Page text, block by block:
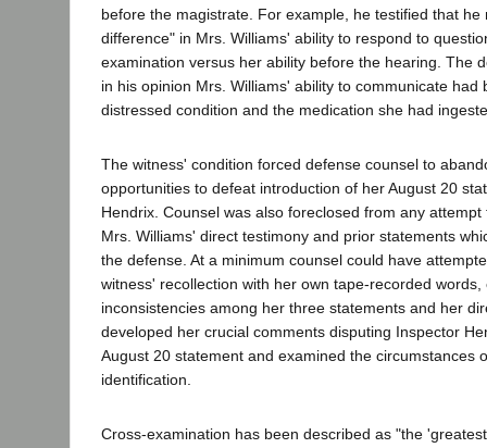
before the magistrate. For example, he testified that he
difference" in Mrs. Williams' ability to respond to
examination versus her ability before the hearing. The
in his opinion Mrs. Williams' ability to communicate had
distressed condition and the medication she had
The witness' condition forced defense counsel to
opportunities to defeat introduction of her August 20
Hendrix. Counsel was also foreclosed from any
Mrs. Williams' direct testimony and prior statements
the defense. At a minimum counsel could have
witness' recollection with her own tape-recorded words,
inconsistencies among her three statements and her
developed her crucial comments disputing Inspector
August 20 statement and examined the circumstances
identification.
Cross-examination has been described as "the